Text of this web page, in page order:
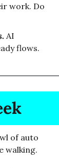
work. Do
AI
flows.
of auto
walking.